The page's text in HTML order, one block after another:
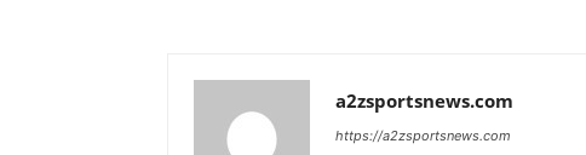
a2zsportsnews.com
https://a2zsportsnews.com